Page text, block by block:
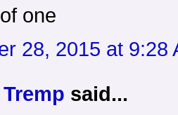
one
28, 2015 at 9:28
said...